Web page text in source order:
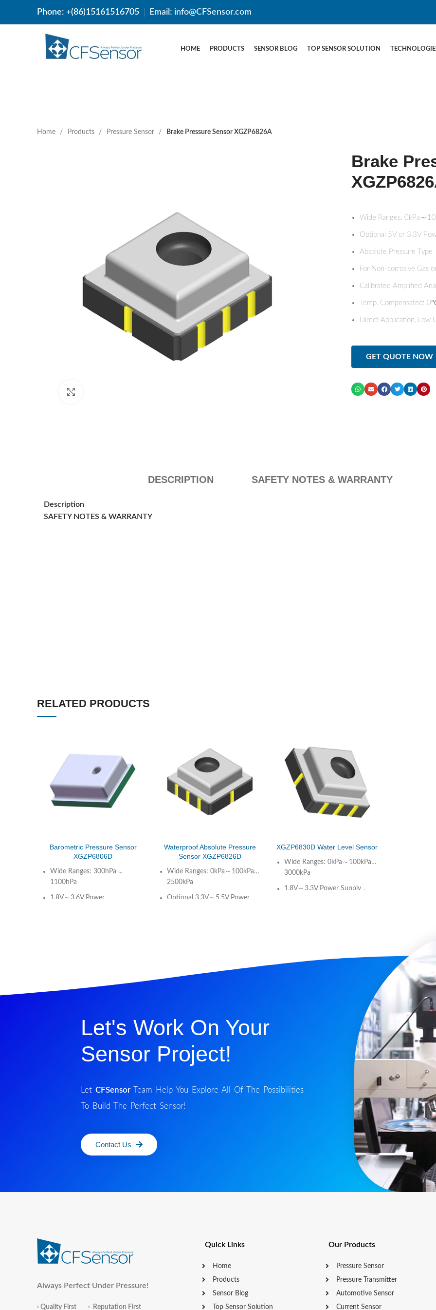
Phone: +(86)15161516705 Email: info@CFSensor.com
HOME PRODUCTS SENSOR BLOG TOP SENSOR SOLUTION
Home Products Pressure Sensor Brake Pressure Sensor XGZP6826A
Brake
Wide Ranges: 0kPa～
Optional 5V or 3.3V
Absolute Pressure Type
For Non-corrosive Gas
Calibrated Amplified
Temp.
Direct Application, Low
GET QUOTE NOW
DESCRIPTION SAFETY NOTES & WARRANTY
Description
SAFETY NOTES & WARRANTY
RELATED PRODUCTS
Barometric Pressure Sensor
XGZP6806D
Wide Ranges: 300hPa ...
1100hPa
1.8V～3.6V Power
Calibrated Digital Signal (I2C
Interface)
±1hPa (8.3m)
Relative Pressure Accuracy:
±0.12hPa (1m)
Temperature Accuracy:±1°C
Waterproof Absolute Pressure
Sensor XGZP6826D
Wide Ranges: 0kPa～100kPa…
2500kPa
Optional 3.3V～5.5V Power
Calibrated Digital Signal (I2C
Interface)(Refer to XGZP6826A
Current
measurement)
Standby Current:<100nA
XGZP6830D Water Level Sensor
Wide Ranges: 0kPa～100kPa…
3000kPa
1.8V～3.3V Power Supply，
Calibrated Digital Signal (I2C
Temperature Accuracy:±1°C
Let's Work On Your
Sensor Project!
Let CFSensorTeam Help You Explore All Of The Possibilities
To Build The Perfect Sensor!
Contact Us
Always Perfect Under Pressure!
· Quality First · Reputation First
Quick Links
Home
Products
Sensor Blog
Top Sensor Solution
Our Products
Pressure Sensor
Pressure Transmitter
Automotive Sensor
Current Sensor